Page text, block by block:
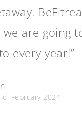
we are going
every year!”
February 2024